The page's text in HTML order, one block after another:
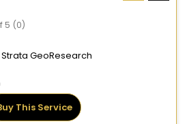
5 (0)
Strata GeoResearch
This Service